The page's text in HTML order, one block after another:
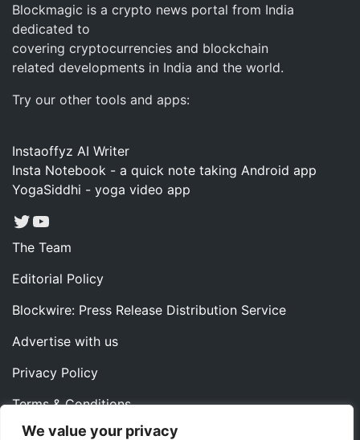
We value your privacy
Blockmagic is a crypto news portal from India
dedicated to
covering cryptocurrencies and blockchain
related developments in India and the world.
Try our other tools and apps:
Instaoffyz AI Writer
Insta Notebook - a quick note taking Android app
YogaSiddhi - yoga video app
Twitter
YouTube
The Team
Editorial Policy
Blockwire: Press Release Distribution Service
Advertise with us
Privacy Policy
Terms & Conditions
Contact us